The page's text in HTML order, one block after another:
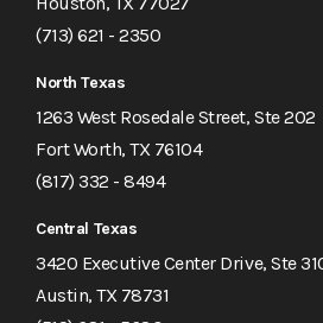
(713) 621 - 2350
North Texas
1263 West Rosedale Street, Ste 202
Fort Worth, TX 76104
(817) 332 - 8494
Central Texas
3420 Executive Center Drive, Ste
Austin, TX 78731